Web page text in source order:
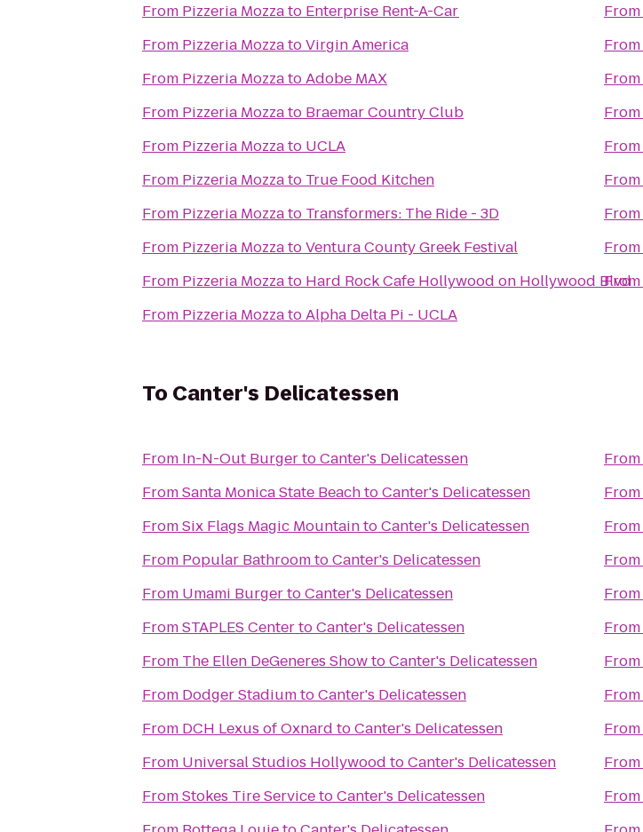
From Pizzeria Mozzato Enterprise Rent-A-Car
From Pizzeria MozzatoVirgin America
From Pizzeria MozzatoAdobe MAX
From Pizzeria Mozzato Braemar Country Club
From Pizzeria Mozzato UCLA
From Pizzeria Mozzato True Food Kitchen
From Pizzeria Mozzato Transformers: The Ride - 3D
From Pizzeria MozzatoVentura County Greek Festival
From Pizzeria Mozzato Hard Rock Cafe Hollywood on Hollywood Blvd
From Pizzeria MozzatoAlpha Delta Pi - UCLA
From
From
From
From
From
From
From
From
From
To Canter's Delicatessen
From In-N-Out BurgertoCanter's Delicatessen
FromSanta Monica State BeachtoCanter's Delicatessen
FromSix Flags Magic MountaintoCanter's Delicatessen
From Popular BathroomtoCanter's Delicatessen
From Umami BurgertoCanter's Delicatessen
FromSTAPLES CentertoCanter's Delicatessen
From The Ellen DeGeneres ShowtoCanter's Delicatessen
From Dodger StadiumtoCanter's Delicatessen
From DCH Lexus of Oxnard toCanter's Delicatessen
From Universal Studios Hollywood toCanter's Delicatessen
FromStokes Tire ServicetoCanter's Delicatessen
From
From
From
From
From
From
From
From
From
From
From